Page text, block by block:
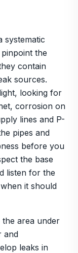
systematic
the
contain
sources.
looking for
corrosion on
lines and P-
pipes and
before you
the base
listen for the
it should
area under
and
leaks in